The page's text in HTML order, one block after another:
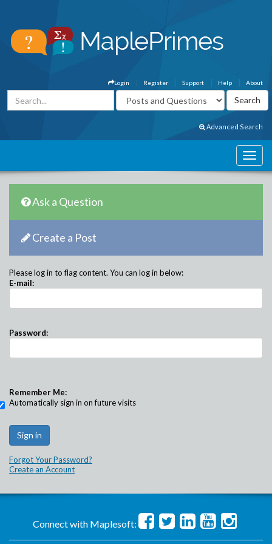
About
Help
Support
Register
Login
Advanced Search
Ask a Question
Create a Post
Please log in to flag content. You can log in below:
E-mail:
Password:
Remember Me:
Automatically sign in on future visits
Forgot Your Password?
Create an Account
Connect with Maplesoft: